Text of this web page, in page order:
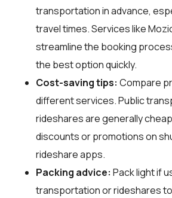
transportation in advance,
travel times. Services like
streamline the booking
the best option quickly.
Cost-saving tips: Compare
different services. Public
rideshares are generally
discounts or promotions on
rideshare apps.
Packing advice: Pack light if
transportation or rideshares